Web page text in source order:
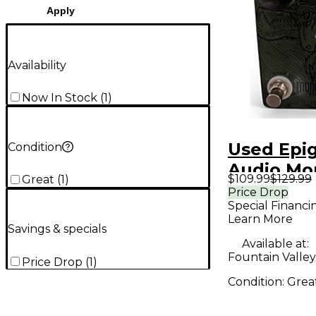
Apply
Availability
Now In Stock (1)
Condition
Great (1 )
Savings & specials
Price Drop (1)
Used
Audio
838
$109.99$129.99
Price Drop
Special
Learn More
Available at:
Fountain
Condition: